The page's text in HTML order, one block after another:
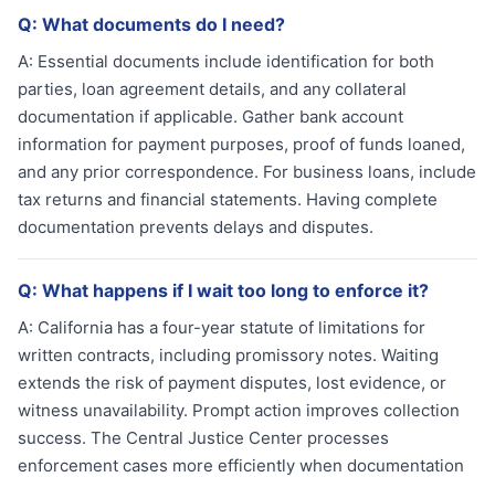
Q: What documents do I need?
A: Essential documents include identification for both
parties, loan agreement details, and any collateral
documentation if applicable. Gather bank account
information for payment purposes, proof of funds loaned,
and any prior correspondence. For business loans, include
tax returns and financial statements. Having complete
documentation prevents delays and disputes.
Q: What happens if I wait too long to enforce it?
A: California has a four-year statute of limitations for
written contracts, including promissory notes. Waiting
extends the risk of payment disputes, lost evidence, or
witness unavailability. Prompt action improves collection
success. The Central Justice Center processes
enforcement cases more efficiently when documentation